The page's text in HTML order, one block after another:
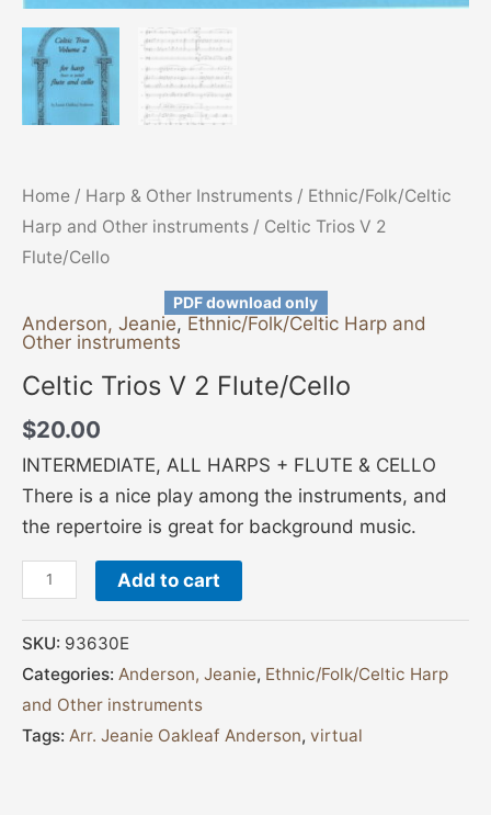
Home / Harp & Other Instruments / Ethnic/Folk/Celtic
Harp and Other instruments / Celtic Trios V 2
Flute/Cello
PDF download only
Anderson, Jeanie, Ethnic/Folk/Celtic Harp and
Other instruments
Celtic Trios V 2 Flute/Cello
$20.00
INTERMEDIATE, ALL HARPS + FLUTE & CELLO
There is a nice play among the instruments, and
the repertoire is great for background music.
Add to cart
SKU: 93630E
Categories: Anderson, Jeanie, Ethnic/Folk/Celtic Harp
and Other instruments
Tags: Arr. Jeanie Oakleaf Anderson, virtual